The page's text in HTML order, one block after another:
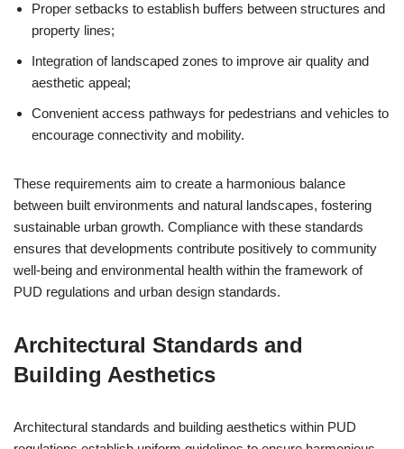
Proper setbacks to establish buffers between structures and
property lines;
Integration of landscaped zones to improve air quality and
aesthetic appeal;
Convenient access pathways for pedestrians and vehicles to
encourage connectivity and mobility.
These requirements aim to create a harmonious balance
between built environments and natural landscapes, fostering
sustainable urban growth. Compliance with these standards
ensures that developments contribute positively to community
well-being and environmental health within the framework of
PUD regulations and urban design standards.
Architectural Standards and
Building Aesthetics
Architectural standards and building aesthetics within PUD